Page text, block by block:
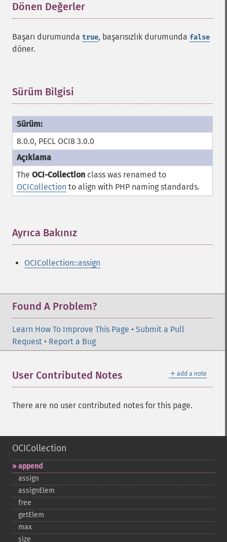
Dönen Değerler
Başarı durumunda true, başarısızlık durumunda false
döner.
Sürüm Bilgisi
8.0.0, PECL OCI8 3.0.0
The OCI-Collection class was renamed to
OCICollection to align with PHP naming standards.
Ayrıca Bakınız
OCICollection::assign
Found A Problem?
Learn How To Improve This Page • Submit a Pull
Request • Report a Bug
＋ add a note
User Contributed Notes
There are no user contributed notes for this page.
OCICollection
append
assign
assignElem
free
getElem
max
size